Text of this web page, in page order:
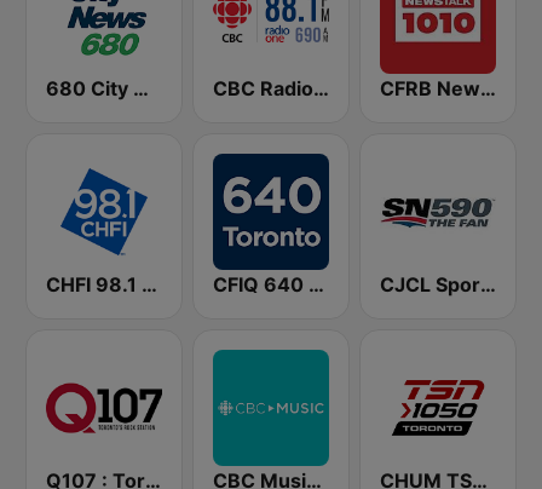
680 City News CBC Radio One Vancouver CFRB Newstalk 1010
CHFI 98.1 FM (CA Only) CFIQ 640 Toronto CJCL Sportsnet 590 The Fan
Q107 : Toronto's Rock Station (CILQ FM) CBC Music Eastern CHUM TSN 1050 AM